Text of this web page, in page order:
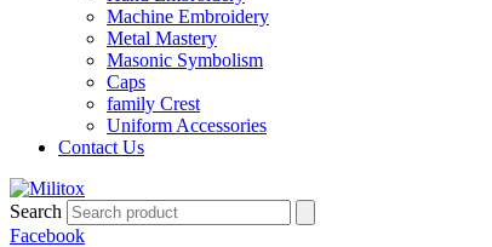
Machine Embroidery
Metal Mastery
Masonic Symbolism
Caps
family Crest
Uniform Accessories
Contact Us
Search
Facebook